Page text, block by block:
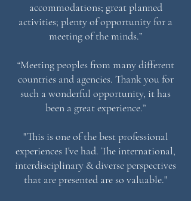
accommodations; great planned
activities; plenty of opportunity for a
meeting of the minds.”
“Meeting peoples from many different
countries and agencies. Thank you for
such a wonderful opportunity, it has
been a great experience.”
"This is one of the best professional
experiences I've had. The international,
interdisciplinary & diverse perspectives
that are presented are so valuable."